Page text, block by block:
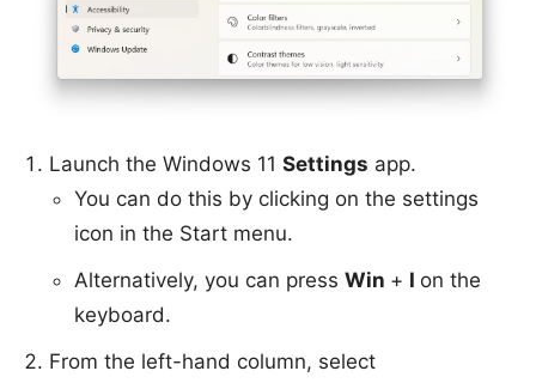
Launch the Windows 11 Settings app.
You can do this by clicking on the settings
icon in the Start menu.
Alternatively, you can press Win + I on the
keyboard.
From the left-hand column, select